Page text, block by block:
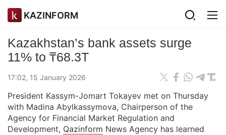
KAZINFORM
Kazakhstan’s bank assets surge
11% to ₸68.3T
17:02, 15 January 2026
President Kassym-Jomart Tokayev met on Thursday
with Madina Abylkassymova, Chairperson of the
Agency for Financial Market Regulation and
Development, Qazinform News Agency has learned